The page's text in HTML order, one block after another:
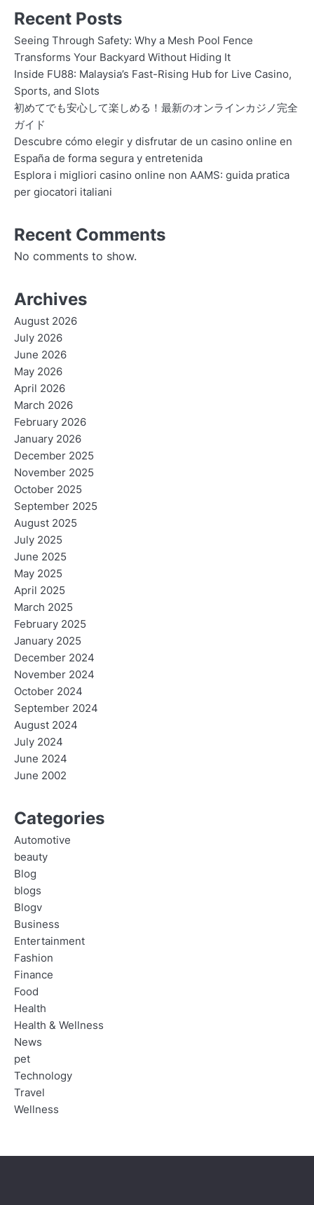
Recent Posts
Seeing Through Safety: Why a Mesh Pool Fence
Transforms Your Backyard Without Hiding It
Inside FU88: Malaysia’s Fast-Rising Hub for Live Casino,
Sports, and Slots
初めてでも安心して楽しめる！最新のオンラインカジノ完全
ガイド
Descubre cómo elegir y disfrutar de un casino online en
España de forma segura y entretenida
Esplora i migliori casino online non AAMS: guida pratica
per giocatori italiani
Recent Comments
No comments to show.
Archives
August 2026
July 2026
June 2026
May 2026
April 2026
March 2026
February 2026
January 2026
December 2025
November 2025
October 2025
September 2025
August 2025
July 2025
June 2025
May 2025
April 2025
March 2025
February 2025
January 2025
December 2024
November 2024
October 2024
September 2024
August 2024
July 2024
June 2024
June 2002
Categories
Automotive
beauty
Blog
blogs
Blogv
Business
Entertainment
Fashion
Finance
Food
Health
Health & Wellness
News
pet
Technology
Travel
Wellness